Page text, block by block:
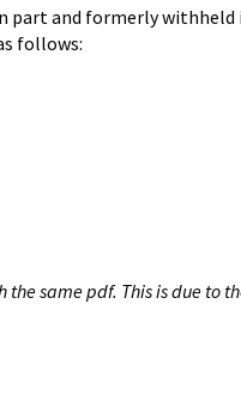
part and formerly
follows:
same pdf. This is due to